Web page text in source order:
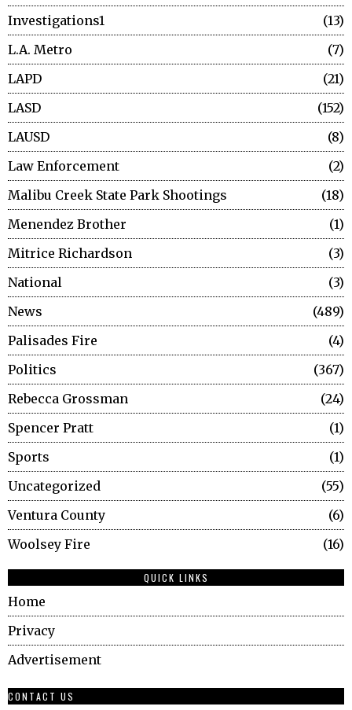
Investigations1
13
L.A. Metro
7
LAPD
21
LASD
152
LAUSD
8
Law Enforcement
2
Malibu Creek State Park Shootings
18
Menendez Brother
1
Mitrice Richardson
3
National
3
News
489
Palisades Fire
4
Politics
367
Rebecca Grossman
24
Spencer Pratt
1
Sports
1
Uncategorized
55
Ventura County
6
Woolsey Fire
16
QUICK LINKS
Home
Privacy
Advertisement
CONTACT US